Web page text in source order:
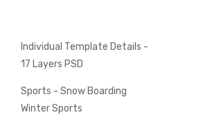
Individual Template Details -
17 Layers PSD
Sports - Snow Boarding
Winter Sports